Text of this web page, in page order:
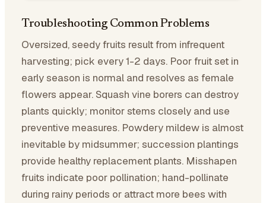
Troubleshooting Common Problems
Oversized, seedy fruits result from infrequent
harvesting; pick every 1-2 days. Poor fruit set in
early season is normal and resolves as female
flowers appear. Squash vine borers can destroy
plants quickly; monitor stems closely and use
preventive measures. Powdery mildew is almost
inevitable by midsummer; succession plantings
provide healthy replacement plants. Misshapen
fruits indicate poor pollination; hand-pollinate
during rainy periods or attract more bees with